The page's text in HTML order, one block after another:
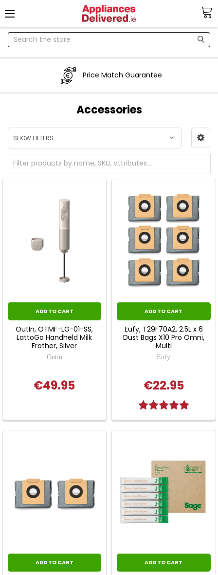
Search
Price Match Guarantee
Accessories
SHOW FILTERS
ADD TO CART
OutIn, OTMF-LG-01-SS,
LattoGo Handheld Milk
Frother, Silver
Outin
€49.95
ADD TO CART
Eufy, T29F70A2, 2.5L x 6
Dust Bags X10 Pro Omni,
Multi
Eufy
€22.95
Rating: 5.0 out
ADD TO CART ADD TO CART